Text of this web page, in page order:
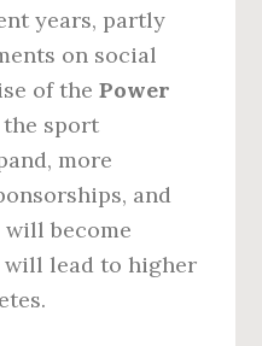
years, partly
on social
of thePower
the sport
more
and
will become
will lead to higher